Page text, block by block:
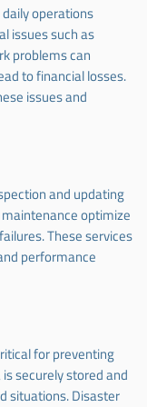
operations
issues such as
problems can
to financial losses.
issues and
and updating
optimize
These services
performance
for preventing
securely stored and
situations. Disaster